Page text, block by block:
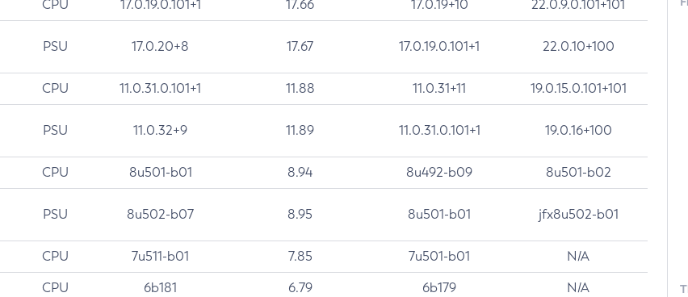
CPU 17.0.19.0.101+1 17.66 17.0.19+10 22.0.9.0.101+101
PSU 17.0.20+8 17.67 17.0.19.0.101+1 22.0.10+100
CPU 11.0.31.0.101+1 11.88 11.0.31+11 19.0.15.0.101+101
PSU 11.0.32+9 11.89 11.0.31.0.101+1 19.0.16+100
CPU 8u501-b01 8.94 8u492-b09 8u501-b02
PSU 8u502-b07 8.95 8u501-b01 jfx8u502-b01
CPU 7u511-b01 7.85 7u501-b01 N/A
CPU 6b181 6.79 6b179 N/A